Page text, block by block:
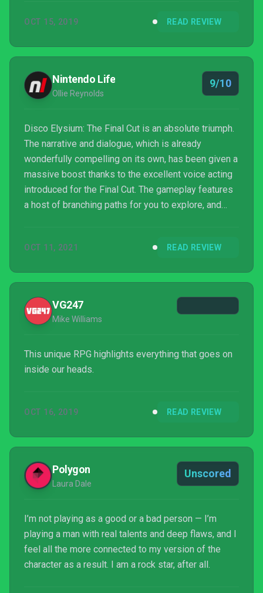
OCT 15, 2019 READ REVIEW
Nintendo Life
Ollie Reynolds
9/10
Disco Elysium: The Final Cut is an absolute triumph.
The narrative and dialogue, which is already
wonderfully compelling on its own, has been given a
massive boost thanks to the excellent voice acting
introduced for the Final Cut. The gameplay features
a host of branching paths for you to explore, and
well-told stories in any medium from the last few
slightly took the shine off things — and we hope
they're ironed out soon via updates — but eve...
OCT 11, 2021 READ REVIEW
VG247
Mike Williams
This unique RPG highlights everything that goes on
inside our heads.
OCT 16, 2019 READ REVIEW
Polygon
Laura Dale
Unscored
I’m not playing as a good or a bad person — I’m
playing a man with real talents and deep flaws, and I
feel all the more connected to my version of the
character as a result. I am a rock star, after all.